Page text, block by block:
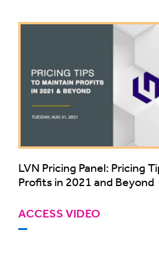
LVN Pricing Panel: Pricing
Profits in 2021 and Beyond
ACCESS VIDEO